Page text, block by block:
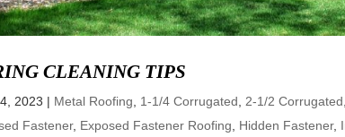
CLEANING TIPS
2023 | Metal Roofing 1-1/4 Corrugated 2-1/2 Corrugated
Fastener, Exposed Fastener Roofing Hidden Fastener,